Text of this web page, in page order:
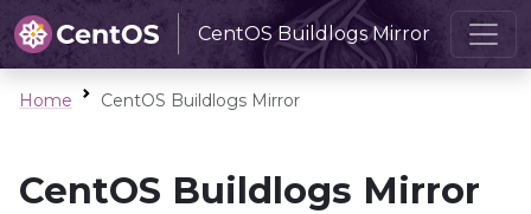
CentOS Buildlogs Mirror
Home CentOS Buildlogs Mirror
CentOS Buildlogs Mirror